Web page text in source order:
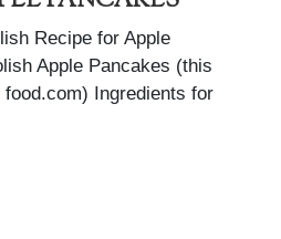
Recipe for Apple
Apple Pancakes (this
Ingredients for